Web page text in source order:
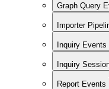
Graph Query
Importer
Inquiry Events
Inquiry
Report Events